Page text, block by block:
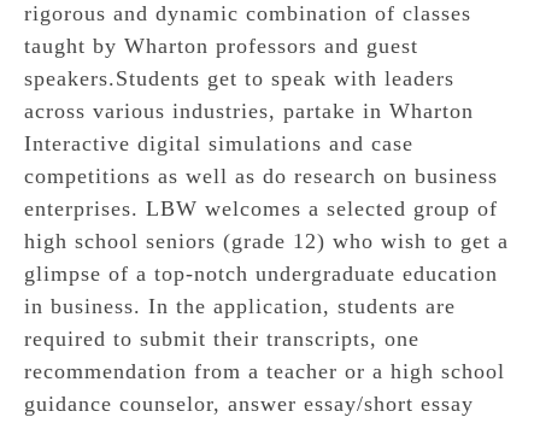
rigorous and dynamic combination of classes
taught by Wharton professors and guest
speakers.Students get to speak with leaders
across various industries, partake in Wharton
Interactive digital simulations and case
competitions as well as do research on business
enterprises. LBW welcomes a selected group of
high school seniors (grade 12) who wish to get a
glimpse of a top-notch undergraduate education
in business. In the application, students are
required to submit their transcripts, one
recommendation from a teacher or a high school
guidance counselor, answer essay/short essay